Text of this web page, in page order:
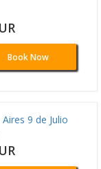
Book Now
9 de Julio